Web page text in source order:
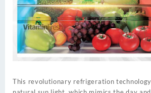
This revolutionary refrigeration